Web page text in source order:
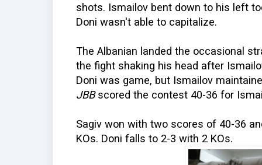
shots. Ismailov bent down to his left
Doni wasn't able to capitalize.
The Albanian landed the occasional
the fight shaking his head after
Doni was game, but Ismailov
JBBscored the contest 40-36 for
Sagiv won with two scores of 40-36
KOs. Doni falls to 2-3 with 2 KOs.